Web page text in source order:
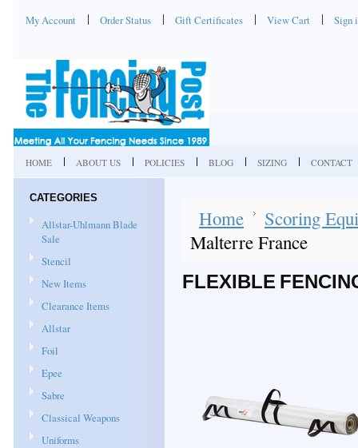
My Account Order Status Gift Certificates View Cart Sign
HOME ABOUT US POLICIES BLOG SIZING CONTACT
CATEGORIES
Allstar-Uhlmann Blade
Sale
Stencil
New Items
Clearance Items
Allstar
Foil
Epee
Sabre
Classical Weapons
Uniforms
Home
Scoring
Malterre France
FLEXIBLE